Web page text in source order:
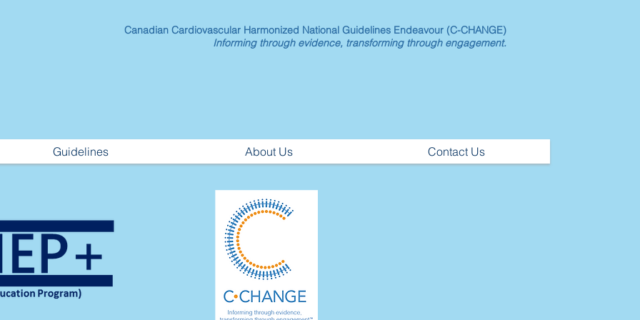
Canadian Cardiovascular Harmonized National Guidelines Endeavour (C-CHANGE)
Informing through evidence, transforming through engagement.
Guidelines About Us Contact Us